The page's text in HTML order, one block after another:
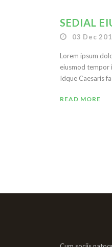
SEDIAL
03 Dec
Lorem ipsum
eiusmod tempor
Idque Caesaris
READ MORE